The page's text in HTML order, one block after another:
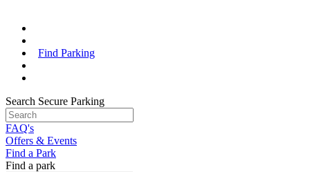
Find Parking
Search Secure Parking
FAQ's
Offers & Events
Find a Park
Find a park